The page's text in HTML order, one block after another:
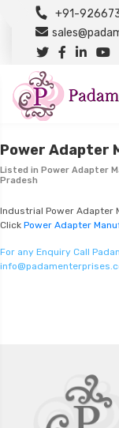
+91-
Power Adapter
Listed in Power Adapter
Pradesh
Industrial Power Adapter
Click Power Adapter
For any Enquiry Call